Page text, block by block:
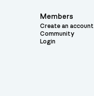
Members
Create an account
Community
Login